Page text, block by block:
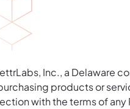
Inc., a Delaware
products or
with the terms of any